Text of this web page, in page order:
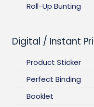
Roll-Up Bunting
Digital / Instant
Product Sticker
Perfect Binding
Booklet